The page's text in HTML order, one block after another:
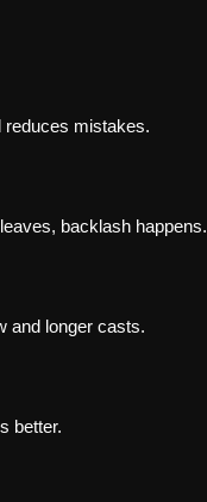
reduces mistakes.
backlash happens.
and longer casts.
better.